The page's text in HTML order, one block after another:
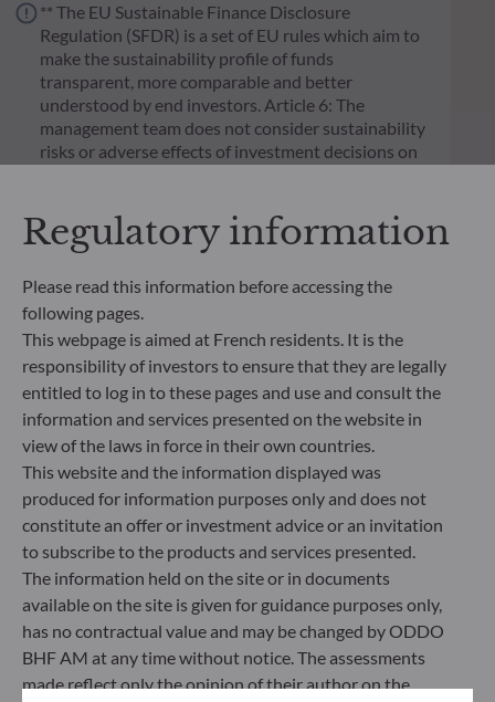
** The EU Sustainable Finance Disclosure
Regulation (SFDR) is a set of EU rules which aim to
make the sustainability profile of funds
transparent, more comparable and better
understood by end investors. Article 6: The
management team does not consider sustainability
risks or adverse effects of investment decisions on
addresses sustainability risks by integrating ESG
criteria (Environment and/or Social and/or
process. Article 9: The management team follows a
strict sustainable investment objective that
significantly contributes to the challenges of the
ecological transition, and addresses Sustainability
Risks through ratings provided by the
Management Company’s external ESG data
provider.
Regulatory information
Please read this information before accessing the
following pages.
This webpage is aimed at French residents. It is the
responsibility of investors to ensure that they are legally
entitled to log in to these pages and use and consult the
information and services presented on the website in
view of the laws in force in their own countries.
This website and the information displayed was
produced for information purposes only and does not
constitute an offer or investment advice or an invitation
to subscribe to the products and services presented.
The information held on the site or in documents
available on the site is given for guidance purposes only,
has no contractual value and may be changed by ODDO
BHF AM at any time without notice. The assessments
made reflect only the opinion of their author on the